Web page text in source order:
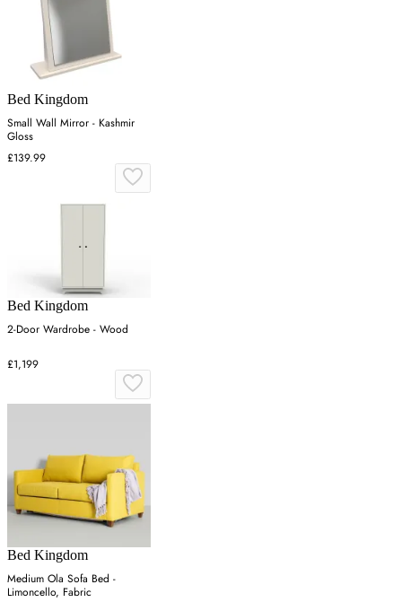
Bed Kingdom
Small Wall Mirror - Kashmir
Gloss
£139.99
Bed Kingdom
2-Door Wardrobe - Wood
£1,199
Bed Kingdom
Medium Ola Sofa Bed -
Limoncello, Fabric